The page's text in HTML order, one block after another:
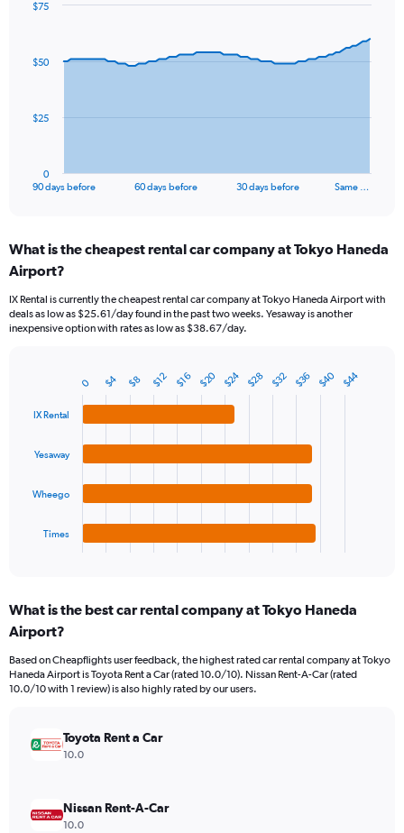
data
The
Range:
91
The
chart
displaying
75.
90 days before 60 days before 30 days before Same …
0
$25
$50
$75
End
What is the cheapest rental car company at Tokyo Haneda
Airport?
IX Rental is currently the cheapest rental car company at Tokyo Haneda Airport with
deals as low as $25.61/day found in the past two weeks. Yesaway is another
inexpensive option with rates as low as $38.67/day.
with
chart
Range:
4
The
chart
axis
Range:
0
IX Rental
Yesaway
Wheego
Times
0 $4 $8 $12 $16 $20 $24 $28 $32 $36 $40 $44
What is the best car rental company at Tokyo Haneda
Airport?
Based on Cheapflights user feedback, the highest rated car rental company at Tokyo
Haneda Airport is Toyota Rent a Car (rated 10.0/10). Nissan Rent-A-Car (rated
10.0/10 with 1 review) is also highly rated by our users.
Toyota Rent a Car
10.0
Nissan Rent-A-Car
10.0